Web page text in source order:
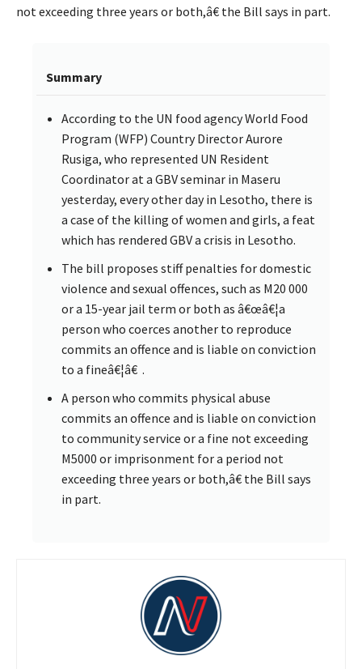
not exceeding three years or both,â€ the Bill says in part.
Summary
According to the UN food agency World Food
Program (WFP) Country Director Aurore
Rusiga, who represented UN Resident
Coordinator at a GBV seminar in Maseru
yesterday, every other day in Lesotho, there is
a case of the killing of women and girls, a feat
which has rendered GBV a crisis in Lesotho.
The bill proposes stiff penalties for domestic
violence and sexual offences, such as M20 000
or a 15-year jail term or both as â€œâ€¦a
person who coerces another to reproduce
commits an offence and is liable on conviction
to a fineâ€¦â€ .
A person who commits physical abuse
commits an offence and is liable on conviction
to community service or a fine not exceeding
M5000 or imprisonment for a period not
exceeding three years or both,â€ the Bill says
in part.